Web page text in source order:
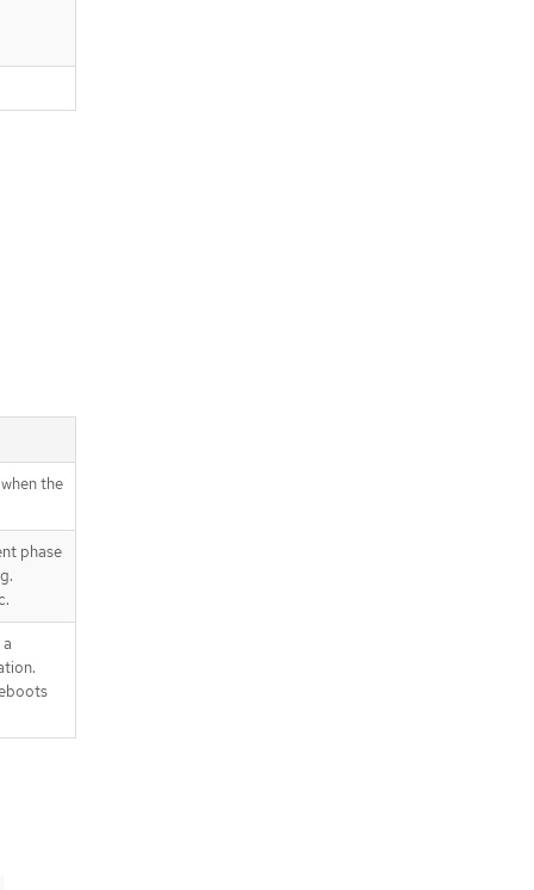
the
phase